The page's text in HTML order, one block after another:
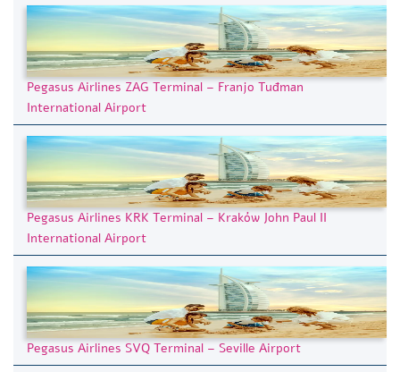
Pegasus Airlines ZAG Terminal – Franjo Tuđman
International Airport
Pegasus Airlines KRK Terminal – Kraków John Paul II
International Airport
Pegasus Airlines SVQ Terminal – Seville Airport